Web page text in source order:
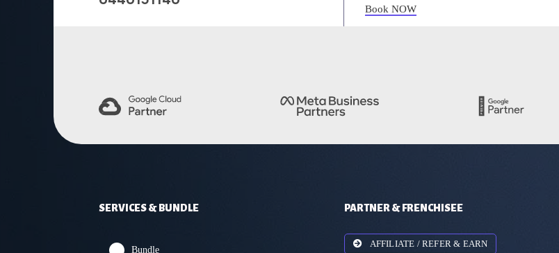
Book NOW
SERVICES & BUNDLE
Bundle
PARTNER & FRENCHISEE
AFFILIATE / REFER & EARN